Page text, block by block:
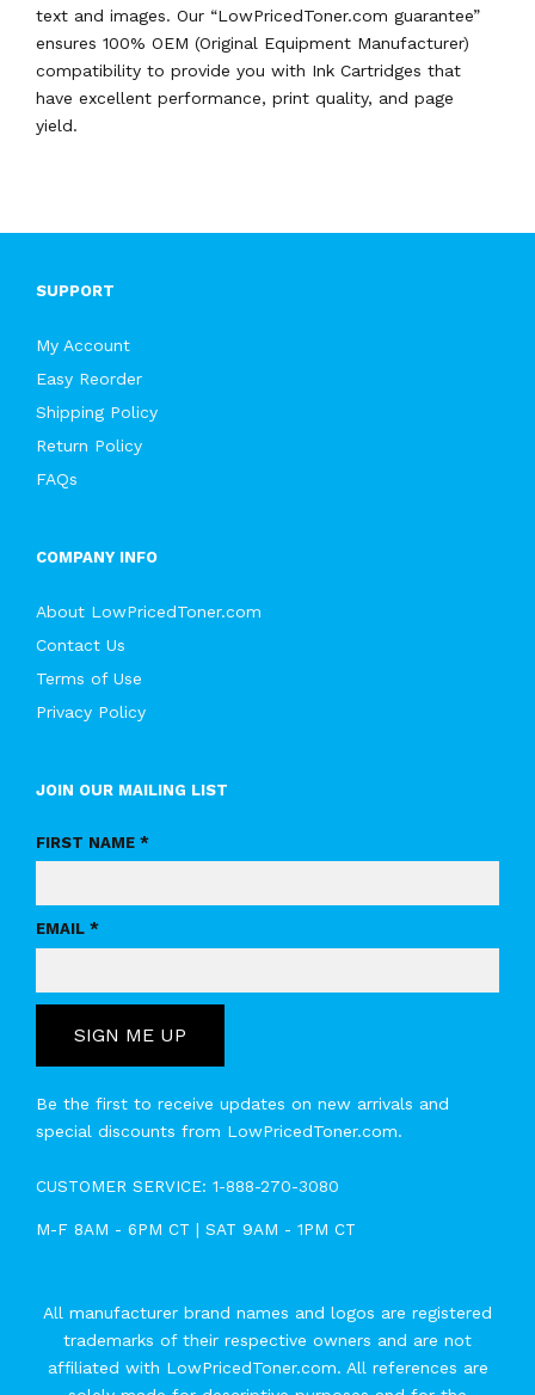
text and images. Our “LowPricedToner.com guarantee”
ensures 100% OEM (Original Equipment Manufacturer)
compatibility to provide you with Ink Cartridges that
have excellent performance, print quality, and page
yield.
SUPPORT
My Account
Easy Reorder
Shipping Policy
Return Policy
FAQs
COMPANY INFO
About LowPricedToner.com
Contact Us
Terms of Use
Privacy Policy
JOIN OUR MAILING LIST
FIRST NAME *
EMAIL *
SIGN ME UP
Be the first to receive updates on new arrivals and
special discounts from LowPricedToner.com.
CUSTOMER SERVICE: 1-888-270-3080
M-F 8AM - 6PM CT | SAT 9AM - 1PM CT
All manufacturer brand names and logos are registered
trademarks of their respective owners and are not
affiliated with LowPricedToner.com. All references are